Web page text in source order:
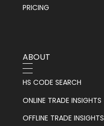
PRICING
ABOUT
HS CODE SEARCH
ONLINE TRADE INSIGHTS
OFFLINE TRADE INSIGHTS